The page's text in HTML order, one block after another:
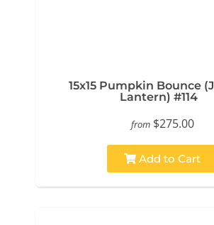
15x15 Pumpkin Bounce
Lantern) #114
from $275.00
Add to Cart